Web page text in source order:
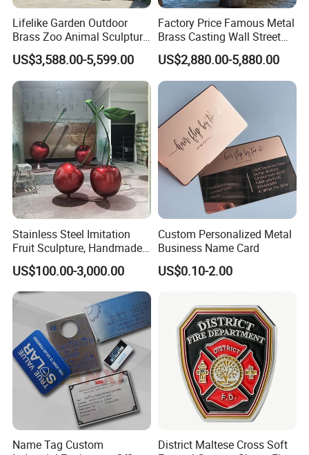
Mily has insisted on after-sales service for every sculpture
for many years, and every year our directors visit
customers around the world. Every customer expresses
their high recognition of the quality of Mily sculptures.
Lifelike Garden Outdoor
Brass Zoo Animal Sculpture
Large Metal Bronze Giraffe
Statue
US$3,588.00-5,599.00
Factory Price Famous Metal
Brass Casting Wall Street
Bull Statue Large Bronze
Charging Bull Sculpture for
Sale
US$2,880.00-5,880.00
Stainless Steel Imitation
Fruit Sculpture, Handmade
by Chinese Manufacturers.
US$100.00-3,000.00
Custom Personalized Metal
Business Name Card
US$0.10-2.00
Name Tag Custom
District Maltese Cross Soft